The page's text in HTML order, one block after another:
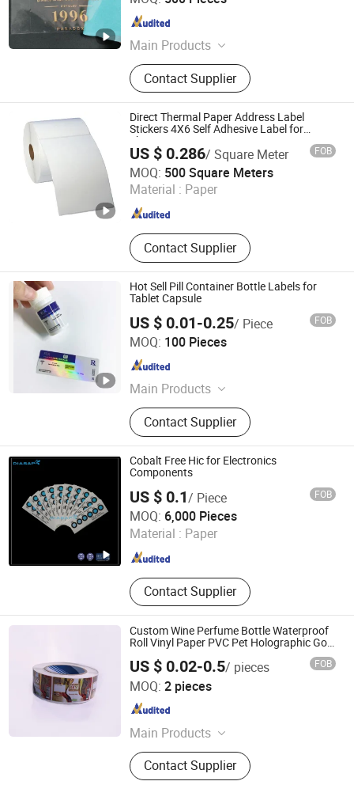
Main Products
Nameplate, Label, Logo
Contact Supplier
Guangdong , China
Direct Thermal Paper Address Label
Stickers 4X6 Self Adhesive Label for
Shipping
US $ 0.286/ Square Meter FOB
MOQ: 500 Square Meters
Material : Paper
Contact Supplier
Hangzhou Sinoco Industry Co., Ltd
Zhejiang , China Since 2023
Hot Sell Pill Container Bottle Labels for
Tablet Capsule
US $ 0.01-0.25/ Piece FOB
MOQ: 100 Pieces
Main Products
Packaging & Printing,Sticker
Contact Supplier
Dongguan Wendao Import & Export Co., Ltd.
Guangdong , China
Cobalt Free Hic for Electronics
Components
US $ 0.1/ Piece FOB
MOQ: 6,000 Pieces
Material : Paper
Contact Supplier
Suzhou Sky Industrial Co., Ltd.
Since 2015
Custom Wine Perfume Bottle Waterproof
Roll Vinyl Paper PVC Pet Holographic Gold
Packaging Self Adhesive Sticky Printed
Label
US $ 0.02-0.5/ pieces FOB
MOQ: 2 pieces
Main Products
Label Sticker, Package Box, Vial
Label, Vial Box, Shampoo Bar, Glass
Contact Supplier
Hunan Woolf Technology Co., Ltd.
Since 2014